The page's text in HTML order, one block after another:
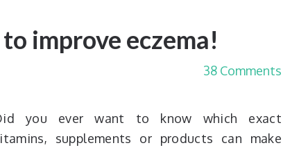
improve eczema!
38 Comments
you ever want to know which exact
supplements or products can make